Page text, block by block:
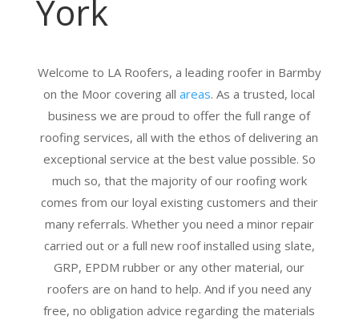
York
Welcome to LA Roofers, a leading roofer in Barmby
on the Moor covering allareas. As a trusted, local
business we are proud to offer the full range of
roofing services, all with the ethos of delivering an
exceptional service at the best value possible. So
much so, that the majority of our roofing work
comes from our loyal existing customers and their
many referrals. Whether you need a minor repair
carried out or a full new roof installed using slate,
GRP, EPDM rubber or any other material, our
roofers are on hand to help. And if you need any
free, no obligation advice regarding the materials